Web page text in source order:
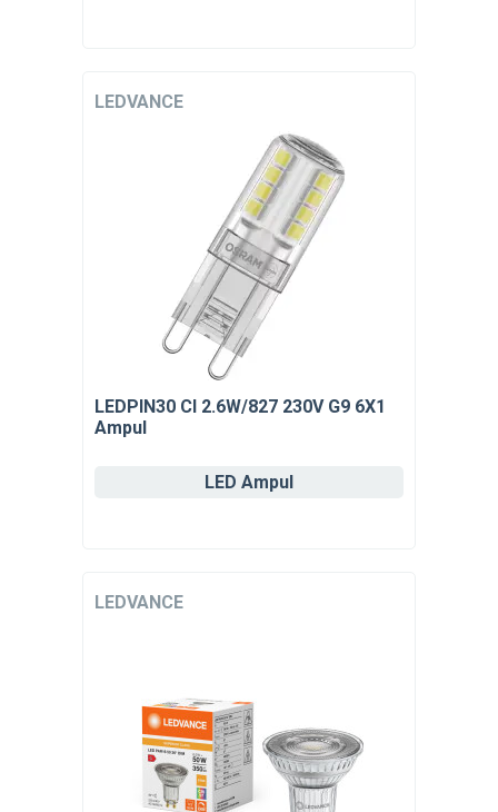
LEDVANCE
LEDPIN30 Cl 2.6W/827 230V G9 6X1
Ampul
LED Ampul
LEDVANCE